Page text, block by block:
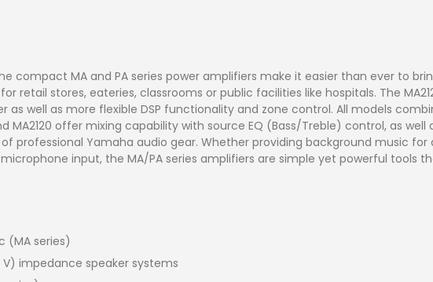
compact MA and PA series power amplifiers make it easier than ever to
retail stores, eateries, classrooms or public facilities like hospitals. The
as well as more flexible DSP functionality and zone control. All models
MA2120 offer mixing capability with source EQ (Bass/Treble) control, as
professional Yamaha audio gear. Whether providing background music
input, the MA/PA series amplifiers are simple yet powerful tools
(MA series)
impedance speaker systems